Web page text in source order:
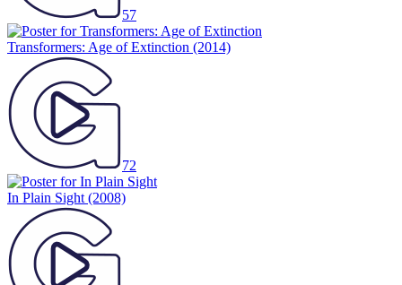
57
Transformers: Age of Extinction (2014)
72
In Plain Sight (2008)